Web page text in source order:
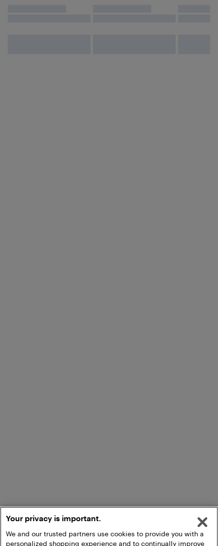
Your privacy is important.
We and our trusted partners use cookies to provide you with a
personalized shopping experience and to continually improve